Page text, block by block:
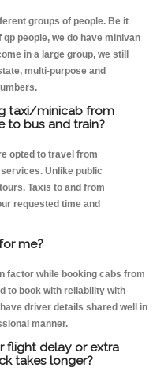
groups of people. Be it
people, we do have minivan
in a large group, we still
multi-purpose and
taxi/minicab from
to bus and train?
opted to travel from
Unlike public
Taxis to and from
requested time and
me?
factor while booking cabs from
to book with reliability with
driver details shared well in
manner.
flight delay or extra
takes longer?